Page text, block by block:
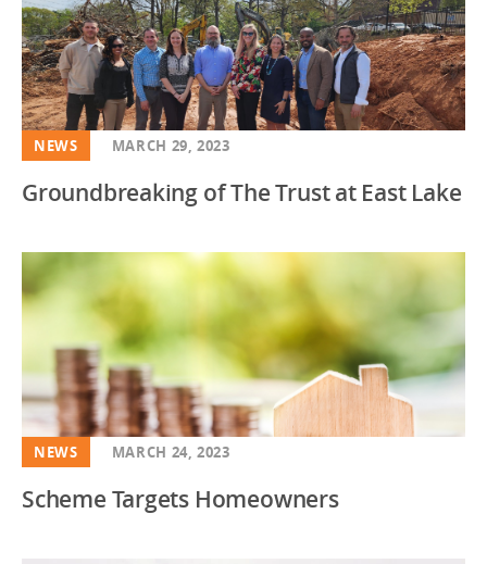
NEWS MARCH 29, 2023
Groundbreaking of The Trust at East Lake
NEWS MARCH 24, 2023
Scheme Targets Homeowners